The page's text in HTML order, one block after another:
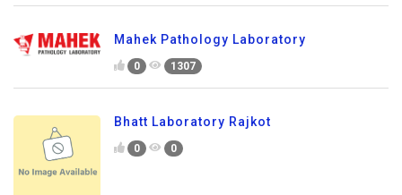
Mahek Pathology Laboratory
0 1307
Bhatt Laboratory Rajkot
0 0